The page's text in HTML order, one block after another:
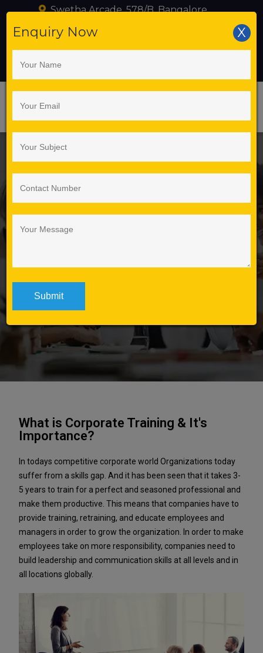
Enquiry Now X
Swetha Arcade, 578/B, Bangalore
training@seleniumlabs.in
Best Selenium
Automation Training
Selenium Labs
Corporate
What is Corporate Training & It's
Importance?
In todays competitive corporate world Organizations today
suffer from a skills gap. And it has been seen that it takes 3-
5 years to train for a perfect and seasoned professional and
make them productive. This means that companies have to
provide training, retraining, and educate employees and
managers in order to grow the organization. In order to make
employees take on more responsibility, companies need to
build leadership and communication skills at all levels and in
all locations globally.